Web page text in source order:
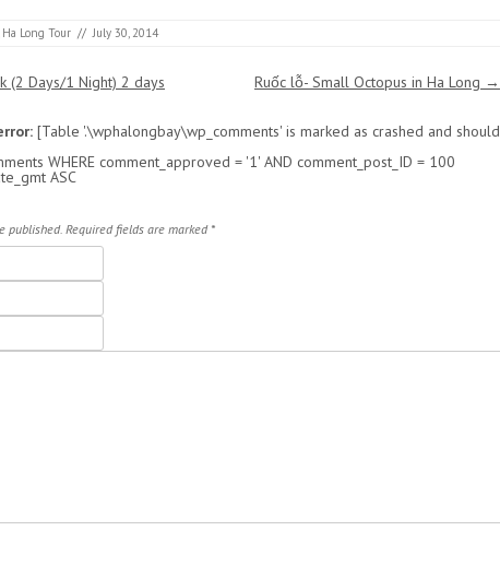
Ha Long Tour // July 30, 2014
(2 Days/1 Night) 2 days
Ruốc lỗ- Small Octopus in Ha Long →
[Table '.\wphalongbay\wp_comments' is marked as crashed and should
WHERE comment_approved = '1' AND comment_post_ID = 100
ASC
published. Required fields are marked*